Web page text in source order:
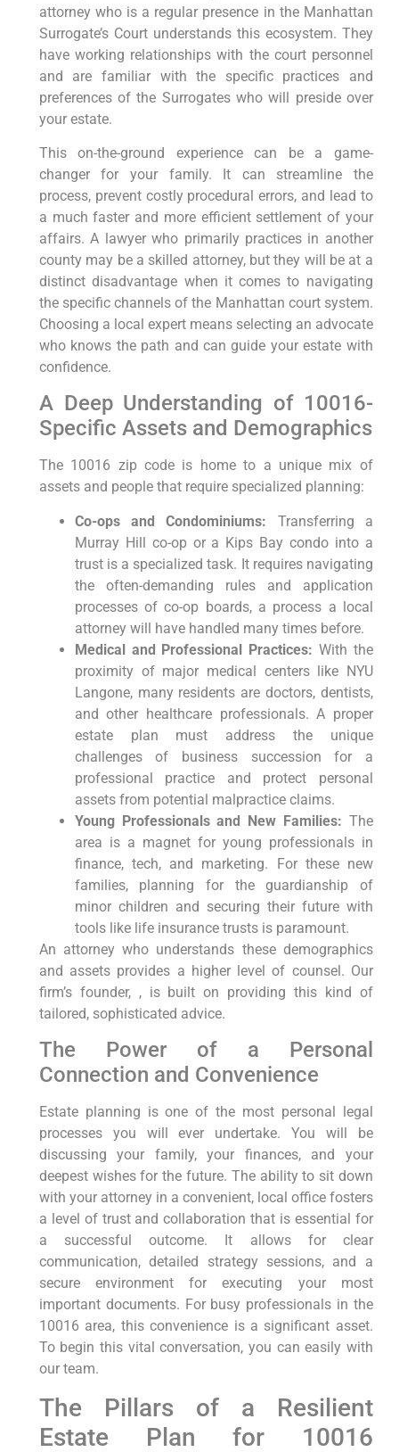
attorney who is a regular presence in the Manhattan
Surrogate’s Court understands this ecosystem. They
have working relationships with the court personnel
and are familiar with the specific practices and
preferences of the Surrogates who will preside over
your estate.
This on-the-ground experience can be a game-
changer for your family. It can streamline the
process, prevent costly procedural errors, and lead to
a much faster and more efficient settlement of your
affairs. A lawyer who primarily practices in another
county may be a skilled attorney, but they will be at a
distinct disadvantage when it comes to navigating
the specific channels of the Manhattan court system.
Choosing a local expert means selecting an advocate
who knows the path and can guide your estate with
confidence.
A Deep Understanding of 10016-
Specific Assets and Demographics
The 10016 zip code is home to a unique mix of
assets and people that require specialized planning:
Co-ops and Condominiums: Transferring a
Murray Hill co-op or a Kips Bay condo into a
trust is a specialized task. It requires navigating
the often-demanding rules and application
processes of co-op boards, a process a local
attorney will have handled many times before.
Medical and Professional Practices: With the
proximity of major medical centers like NYU
Langone, many residents are doctors, dentists,
and other healthcare professionals. A proper
estate plan must address the unique
challenges of business succession for a
professional practice and protect personal
assets from potential malpractice claims.
Young Professionals and New Families: The
area is a magnet for young professionals in
finance, tech, and marketing. For these new
families, planning for the guardianship of
minor children and securing their future with
tools like life insurance trusts is paramount.
An attorney who understands these demographics
and assets provides a higher level of counsel. Our
firm’s founder, , is built on providing this kind of
tailored, sophisticated advice.
The Power of a Personal
Connection and Convenience
Estate planning is one of the most personal legal
processes you will ever undertake. You will be
discussing your family, your finances, and your
deepest wishes for the future. The ability to sit down
with your attorney in a convenient, local office fosters
a level of trust and collaboration that is essential for
a successful outcome. It allows for clear
communication, detailed strategy sessions, and a
secure environment for executing your most
important documents. For busy professionals in the
10016 area, this convenience is a significant asset.
To begin this vital conversation, you can easily with
our team.
The Pillars of a Resilient
Estate Plan for 10016